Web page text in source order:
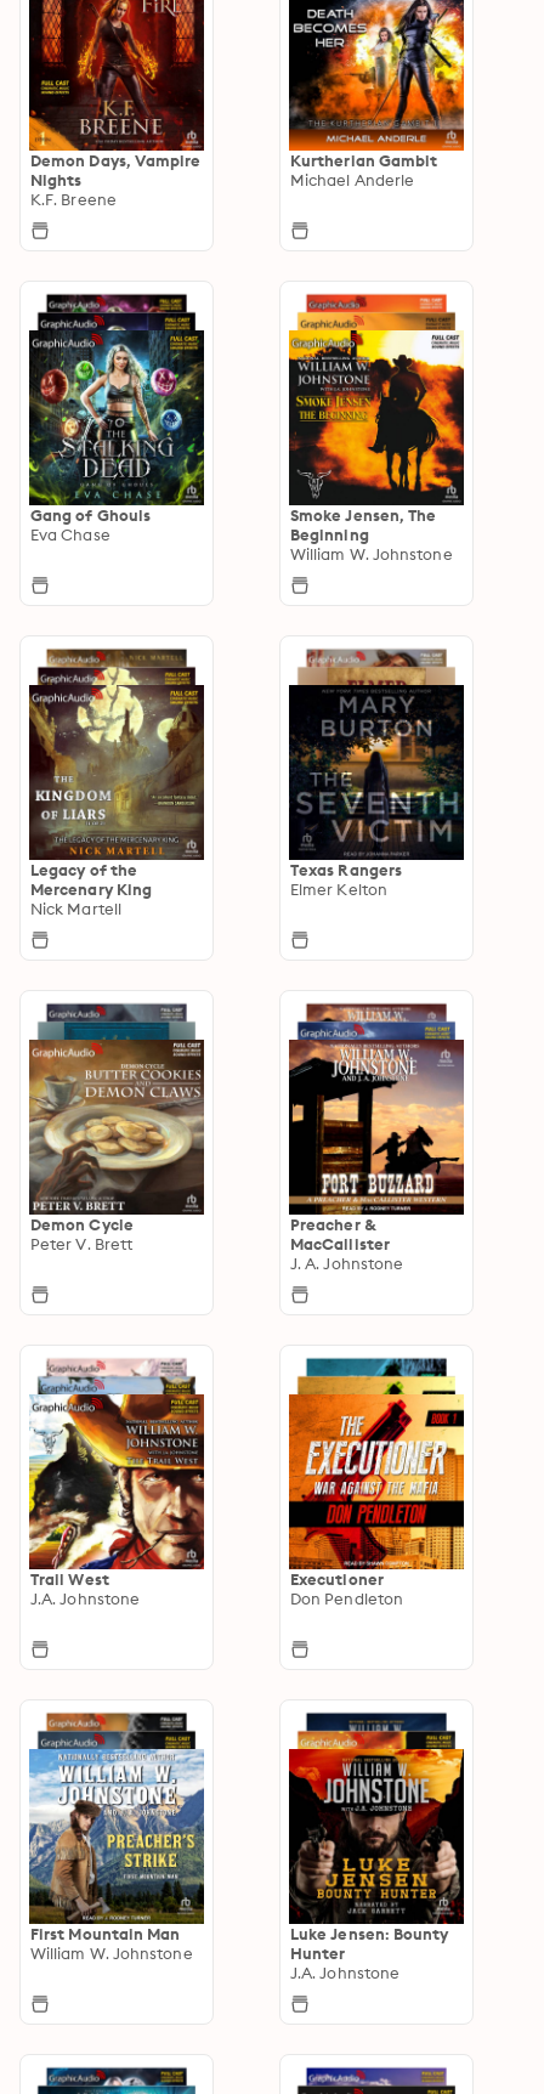
Demon Days, Vampire
Nights
K.F. Breene
Kurtherian Gambit
Michael Anderle
Gang of Ghouls
Eva Chase
Smoke Jensen, The
Beginning
William W. Johnstone
Legacy of the
Mercenary King
Nick Martell
Texas Rangers
Elmer Kelton
Demon Cycle
Peter V. Brett
Preacher &
MacCallister
J. A. Johnstone
Trail West
J.A. Johnstone
Executioner
Don Pendleton
First Mountain Man
William W. Johnstone
Luke Jensen: Bounty
Hunter
J.A. Johnstone